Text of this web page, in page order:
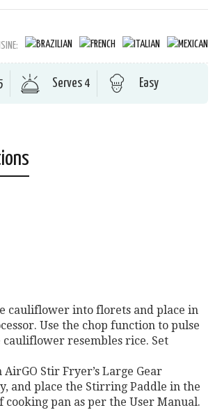
Serves 4 Easy
cauliflower into florets and place in
Use the chop function to pulse
resembles rice. Set
AirGO Stir Fryer’s Large Gear
and place the Stirring Paddle in the
cooking pan as per the User Manual.